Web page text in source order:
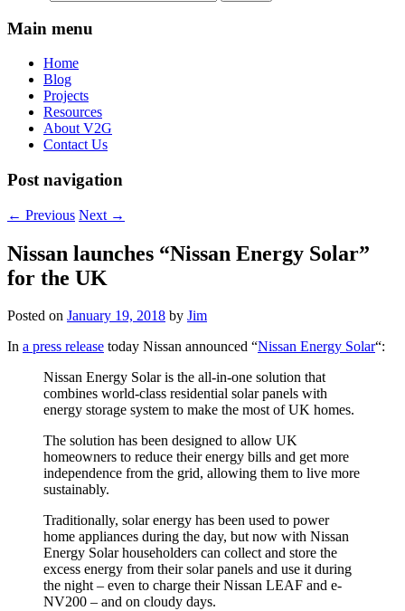
Main menu
Home
Blog
Projects
Resources
About V2G
Contact Us
Post navigation
← Previous Next →
Nissan launches “Nissan Energy Solar”
for the UK
Posted on January 19, 2018 by Jim
In a press release today Nissan announced “Nissan Energy Solar“:
Nissan Energy Solar is the all-in-one solution that
combines world-class residential solar panels with
energy storage system to make the most of UK homes.
The solution has been designed to allow UK
homeowners to reduce their energy bills and get more
independence from the grid, allowing them to live more
sustainably.
Traditionally, solar energy has been used to power
home appliances during the day, but now with Nissan
Energy Solar householders can collect and store the
excess energy from their solar panels and use it during
the night – even to charge their Nissan LEAF and e-
NV200 – and on cloudy days.